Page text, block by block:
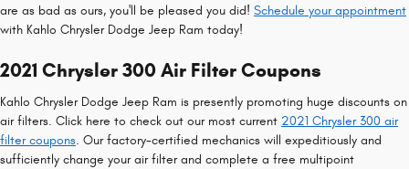
are as bad as ours, you'll be pleased you did! Schedule your appointment
with Kahlo Chrysler Dodge Jeep Ram today!
2021 Chrysler 300 Air Filter Coupons
Kahlo Chrysler Dodge Jeep Ram is presently promoting huge discounts on
air filters. Click here to check out our most current 2021 Chrysler 300 air
filter coupons. Our factory-certified mechanics will expeditiously and
sufficiently change your air filter and complete a free multipoint